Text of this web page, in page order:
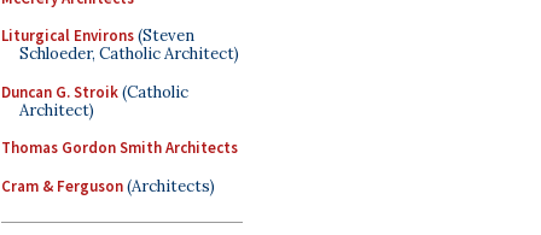
Liturgical Environs(Steven
Schloeder, Catholic Architect)
Duncan G. Stroik(Catholic
Architect)
Thomas Gordon Smith Architects
Cram & Ferguson(Architects)